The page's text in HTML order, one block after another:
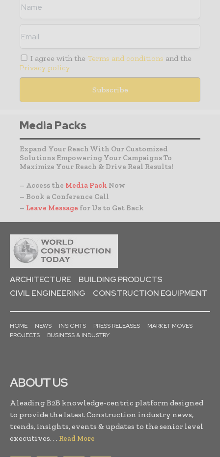
I agree with the Terms and conditions and the
Privacy policy
Media Packs
Expand Your Reach With Our Customized
Solutions Empowering Your Campaigns To
Maximize Your Reach & Drive Real Results!
– Access the Media Pack Now
– Book a Conference Call
– Leave Message for Us to Get Back
ARCHITECTURE
BUILDING PRODUCTS
CIVIL ENGINEERING
CONSTRUCTION EQUIPMENT
HOME NEWS INSIGHTS PRESS RELEASES
MARKET MOVES
PROJECTS
BUSINESS & INDUSTRY
ABOUT US
A leading B2B knowledge-centric platform designed
to provide the latest Construction industry news,
trends, insights, events & updates to the senior level
executives. . . Read More